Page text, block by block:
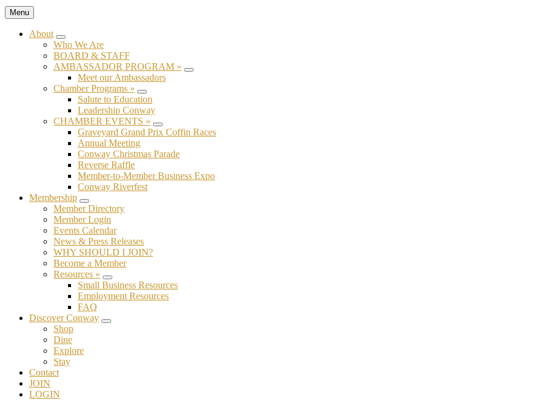
Menu
About
Submenu
Who We Are
BOARD & STAFF
AMBASSADOR PROGRAM »
Submenu
Meet our Ambassadors
Chamber Programs »
Submenu
Salute to Education
Leadership Conway
CHAMBER EVENTS »
Submenu
Graveyard Grand Prix Coffin Races
Annual Meeting
Conway Christmas Parade
Reverse Raffle
Member-to-Member Business Expo
Conway Riverfest
Membership
Submenu
Member Directory
Member Login
Events Calendar
News & Press Releases
WHY SHOULD I JOIN?
Become a Member
Resources »
Submenu
Small Business Resources
Employment Resources
FAQ
Discover Conway
Submenu
Shop
Dine
Explore
Stay
Contact
JOIN
LOGIN